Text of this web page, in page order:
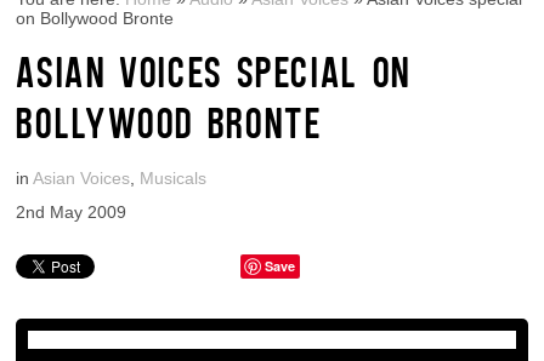
on Bollywood Bronte
ASIAN VOICES SPECIAL ON
BOLLYWOOD BRONTE
inAsian Voices Musicals
2nd May 2009
Save